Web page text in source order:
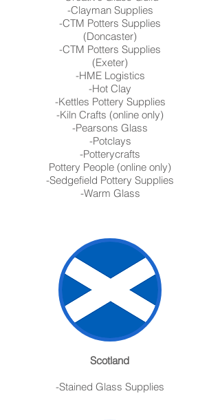
-Clayman Supplies
-CTM Potters Supplies
(Doncaster)
-CTM Potters Supplies
(Exeter)
-HME Logistics
-Hot Clay
-Kettles Pottery Supplies
-Kiln Crafts (online only)
-Pearsons Glass
-Potclays
-Potterycrafts
Pottery People (online only)
-Sedgefield Pottery Supplies
-Warm Glass
Scotland
-Stained Glass Supplies